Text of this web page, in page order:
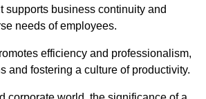
supports business continuity and
needs of employees.
efficiency and professionalism,
and fostering a culture of productivity.